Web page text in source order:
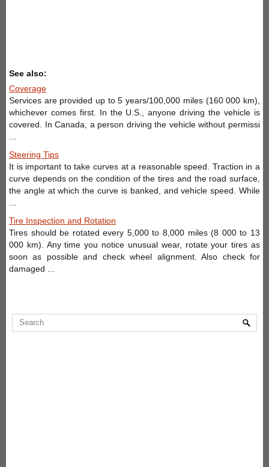
See also:
Coverage
Services are provided up to 5 years/100,000 miles (160 000 km),
whichever comes first. In the U.S., anyone driving the vehicle is
covered. In Canada, a person driving the vehicle without permissi
Steering Tips
It is important to take curves at a reasonable speed. Traction in a
curve depends on the condition of the tires and the road surface,
the angle at which the curve is banked, and vehicle speed. While
Tire Inspection and Rotation
Tires should be rotated every 5,000 to 8,000 miles (8 000 to 13
000 km). Any time you notice unusual wear, rotate your tires as
soon as possible and check wheel alignment. Also check for
damaged ...